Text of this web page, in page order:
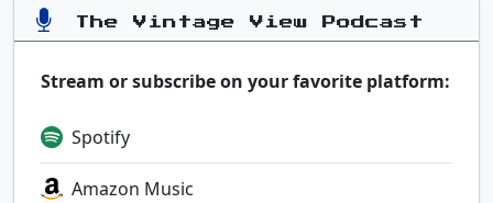
The Vintage View Podcast
Stream or subscribe on your favorite platform:
Spotify
Amazon Music